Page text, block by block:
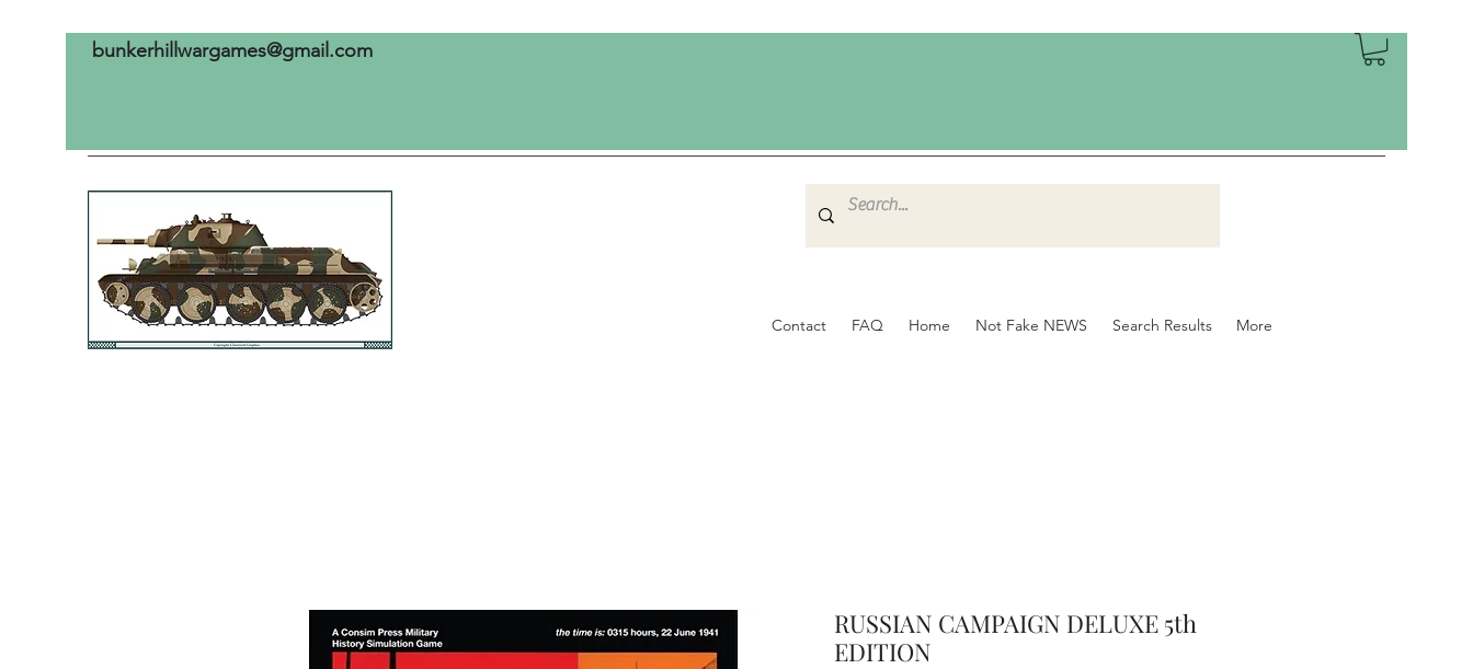
bunkerhillwargames@gmail.com
Contact FAQ Home Not Fake NEWS Search Results More
RUSSIAN CAMPAIGN DELUXE 5th
EDITION